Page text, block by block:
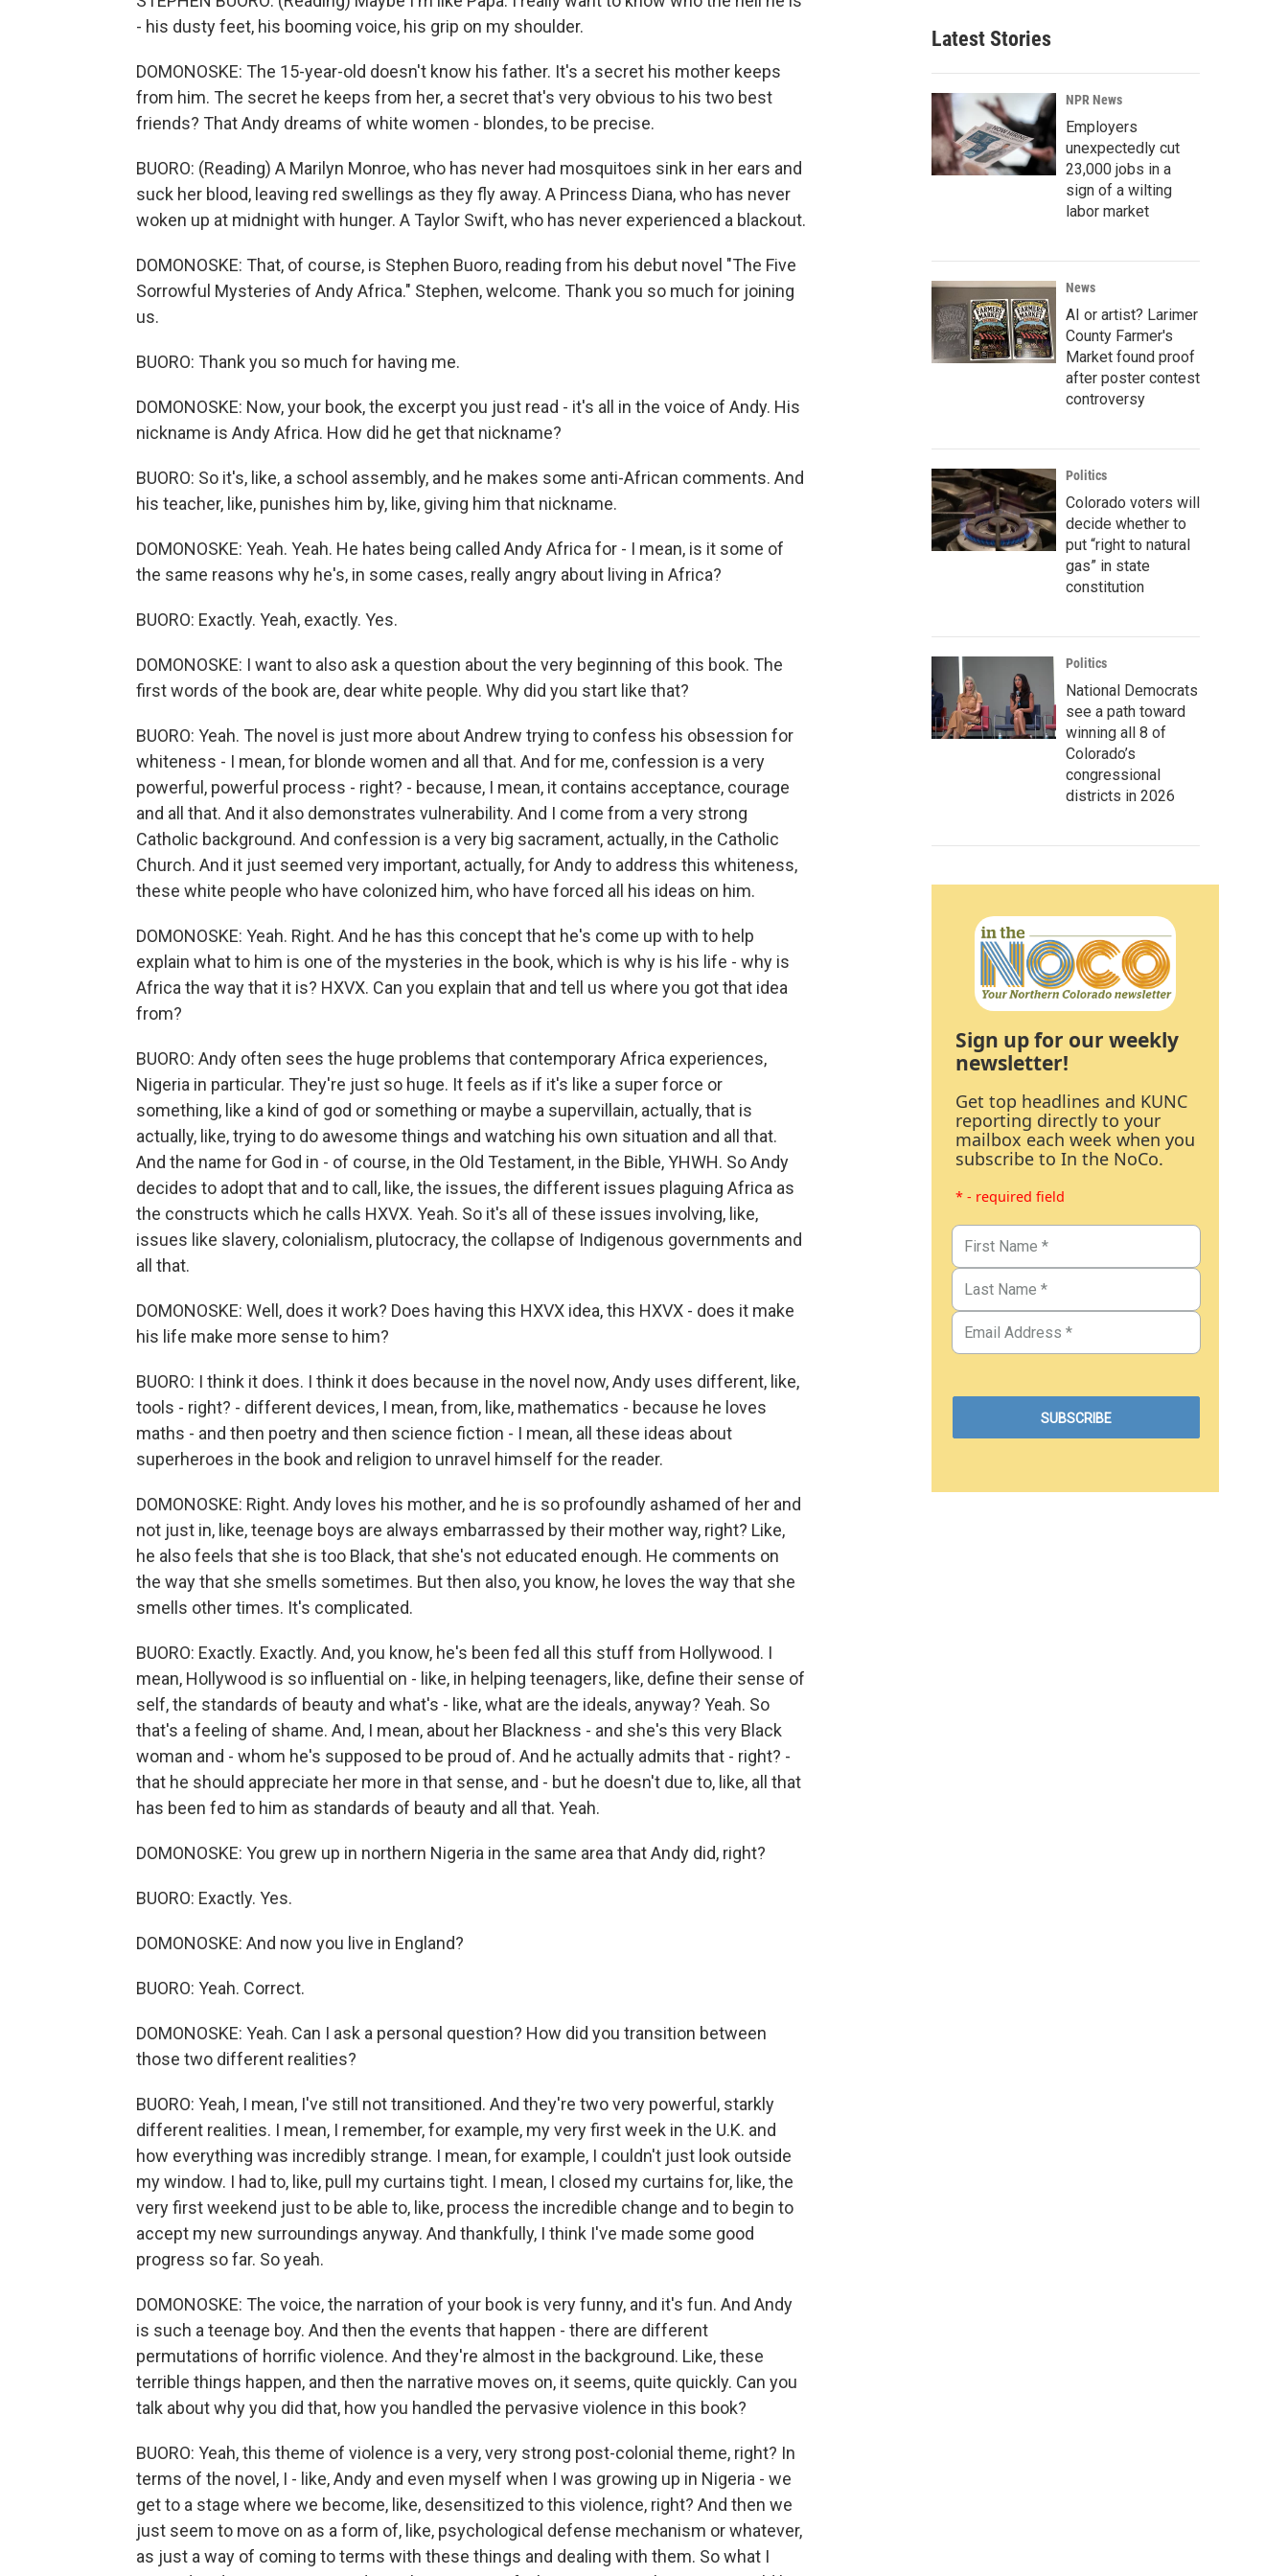
- his dusty feet, his booming voice, his grip on my shoulder.
DOMONOSKE: The 15-year-old doesn't know his father. It's a secret his mother keeps
from him. The secret he keeps from her, a secret that's very obvious to his two best
friends? That Andy dreams of white women - blondes, to be precise.
BUORO: (Reading) A Marilyn Monroe, who has never had mosquitoes sink in her ears and
suck her blood, leaving red swellings as they fly away. A Princess Diana, who has never
woken up at midnight with hunger. A Taylor Swift, who has never experienced a blackout.
DOMONOSKE: That, of course, is Stephen Buoro, reading from his debut novel "The Five
Sorrowful Mysteries of Andy Africa." Stephen, welcome. Thank you so much for joining
us.
BUORO: Thank you so much for having me.
DOMONOSKE: Now, your book, the excerpt you just read - it's all in the voice of Andy. His
nickname is Andy Africa. How did he get that nickname?
BUORO: So it's, like, a school assembly, and he makes some anti-African comments. And
his teacher, like, punishes him by, like, giving him that nickname.
DOMONOSKE: Yeah. Yeah. He hates being called Andy Africa for - I mean, is it some of
the same reasons why he's, in some cases, really angry about living in Africa?
BUORO: Exactly. Yeah, exactly. Yes.
DOMONOSKE: I want to also ask a question about the very beginning of this book. The
first words of the book are, dear white people. Why did you start like that?
BUORO: Yeah. The novel is just more about Andrew trying to confess his obsession for
whiteness - I mean, for blonde women and all that. And for me, confession is a very
powerful, powerful process - right? - because, I mean, it contains acceptance, courage
and all that. And it also demonstrates vulnerability. And I come from a very strong
Catholic background. And confession is a very big sacrament, actually, in the Catholic
Church. And it just seemed very important, actually, for Andy to address this whiteness,
these white people who have colonized him, who have forced all his ideas on him.
DOMONOSKE: Yeah. Right. And he has this concept that he's come up with to help
explain what to him is one of the mysteries in the book, which is why is his life - why is
Africa the way that it is? HXVX. Can you explain that and tell us where you got that idea
from?
BUORO: Andy often sees the huge problems that contemporary Africa experiences,
Nigeria in particular. They're just so huge. It feels as if it's like a super force or
something, like a kind of god or something or maybe a supervillain, actually, that is
actually, like, trying to do awesome things and watching his own situation and all that.
And the name for God in - of course, in the Old Testament, in the Bible, YHWH. So Andy
decides to adopt that and to call, like, the issues, the different issues plaguing Africa as
the constructs which he calls HXVX. Yeah. So it's all of these issues involving, like,
issues like slavery, colonialism, plutocracy, the collapse of Indigenous governments and
all that.
DOMONOSKE: Well, does it work? Does having this HXVX idea, this HXVX - does it make
his life make more sense to him?
BUORO: I think it does. I think it does because in the novel now, Andy uses different, like,
tools - right? - different devices, I mean, from, like, mathematics - because he loves
maths - and then poetry and then science fiction - I mean, all these ideas about
superheroes in the book and religion to unravel himself for the reader.
DOMONOSKE: Right. Andy loves his mother, and he is so profoundly ashamed of her and
not just in, like, teenage boys are always embarrassed by their mother way, right? Like,
he also feels that she is too Black, that she's not educated enough. He comments on
the way that she smells sometimes. But then also, you know, he loves the way that she
smells other times. It's complicated.
BUORO: Exactly. Exactly. And, you know, he's been fed all this stuff from Hollywood. I
mean, Hollywood is so influential on - like, in helping teenagers, like, define their sense of
self, the standards of beauty and what's - like, what are the ideals, anyway? Yeah. So
that's a feeling of shame. And, I mean, about her Blackness - and she's this very Black
woman and - whom he's supposed to be proud of. And he actually admits that - right? -
that he should appreciate her more in that sense, and - but he doesn't due to, like, all that
has been fed to him as standards of beauty and all that. Yeah.
DOMONOSKE: You grew up in northern Nigeria in the same area that Andy did, right?
BUORO: Exactly. Yes.
DOMONOSKE: And now you live in England?
BUORO: Yeah. Correct.
DOMONOSKE: Yeah. Can I ask a personal question? How did you transition between
those two different realities?
BUORO: Yeah, I mean, I've still not transitioned. And they're two very powerful, starkly
different realities. I mean, I remember, for example, my very first week in the U.K. and
how everything was incredibly strange. I mean, for example, I couldn't just look outside
my window. I had to, like, pull my curtains tight. I mean, I closed my curtains for, like, the
very first weekend just to be able to, like, process the incredible change and to begin to
accept my new surroundings anyway. And thankfully, I think I've made some good
progress so far. So yeah.
DOMONOSKE: The voice, the narration of your book is very funny, and it's fun. And Andy
is such a teenage boy. And then the events that happen - there are different
permutations of horrific violence. And they're almost in the background. Like, these
terrible things happen, and then the narrative moves on, it seems, quite quickly. Can you
talk about why you did that, how you handled the pervasive violence in this book?
BUORO: Yeah, this theme of violence is a very, very strong post-colonial theme, right? In
terms of the novel, I - like, Andy and even myself when I was growing up in Nigeria - we
get to a stage where we become, like, desensitized to this violence, right? And then we
just seem to move on as a form of, like, psychological defense mechanism or whatever,
as just a way of coming to terms with these things and dealing with them. So what I
Latest Stories
NPR News
Employers
unexpectedly cut
23,000 jobs in a
sign of a wilting
labor market
News
AI or artist? Larimer
County Farmer's
Market found proof
after poster contest
controversy
Politics
Colorado voters will
decide whether to
put “right to natural
gas” in state
constitution
Politics
National Democrats
see a path toward
winning all 8 of
Colorado’s
congressional
districts in 2026
Sign up for our weekly
newsletter!
Get top headlines and KUNC
reporting directly to your
mailbox each week when you
subscribe to In the NoCo.
* - required field